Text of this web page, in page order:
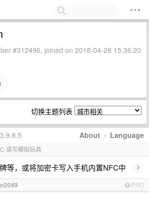
#312496, joined on 2018-04-28 15:36:20
切换主题列表
About · Language
读写模拟玩具
等，或将加密卡写入手机内置NFC中 ›
PRO